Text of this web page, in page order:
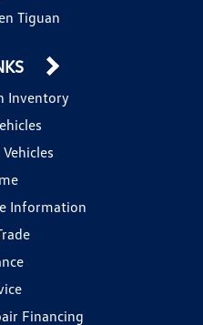
Tiguan
Inventory
Information
Financing